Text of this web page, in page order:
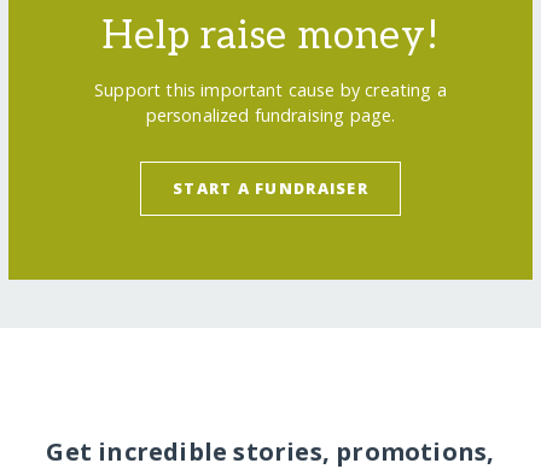
Help raise money!
Support this important cause by creating a
personalized fundraising page.
START A FUNDRAISER
Get incredible stories, promotions,